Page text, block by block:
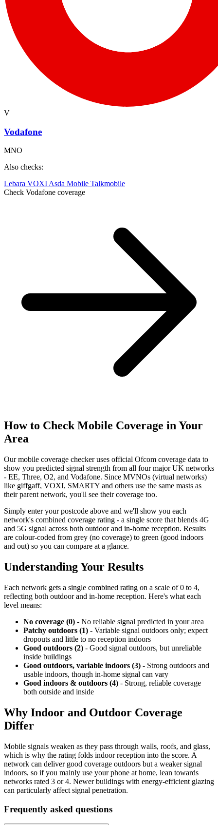
V
Vodafone
MNO
Also checks:
Lebara VOXI Asda Mobile Talkmobile
Check Vodafone coverage
How to Check Mobile Coverage in Your
Area
Our mobile coverage checker uses official Ofcom coverage data to
show you predicted signal strength from all four major UK networks
- EE, Three, O2, and Vodafone. Since MVNOs (virtual networks)
like giffgaff, VOXI, SMARTY and others use the same masts as
their parent network, you'll see their coverage too.
Simply enter your postcode above and we'll show you each
network's combined coverage rating - a single score that blends 4G
and 5G signal across both outdoor and in-home reception. Results
are colour-coded from grey (no coverage) to green (good indoors
and out) so you can compare at a glance.
Understanding Your Results
Each network gets a single combined rating on a scale of 0 to 4,
reflecting both outdoor and in-home reception. Here's what each
level means:
No coverage (0) - No reliable signal predicted in your area
Patchy outdoors (1) - Variable signal outdoors only; expect
dropouts and little to no reception indoors
Good outdoors (2) - Good signal outdoors, but unreliable
inside buildings
Good outdoors, variable indoors (3) - Strong outdoors and
usable indoors, though in-home signal can vary
Good indoors & outdoors (4) - Strong, reliable coverage
both outside and inside
Why Indoor and Outdoor Coverage
Differ
Mobile signals weaken as they pass through walls, roofs, and glass,
which is why the rating folds indoor reception into the score. A
network can deliver good coverage outdoors but a weaker signal
indoors, so if you mainly use your phone at home, lean towards
networks rated 3 or 4. Newer buildings with energy-efficient glazing
can particularly affect signal penetration.
Frequently asked questions